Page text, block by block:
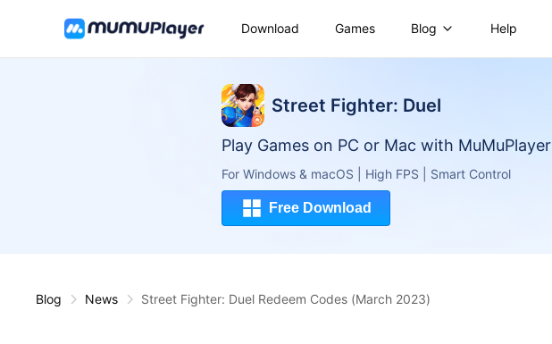
Download Games Blog Help
Street Fighter: Duel
Play Games on PC or Mac with MuMuPlayer
For Windows & macOS | High FPS | Smart Control
Free Download
Blog News Street Fighter: Duel Redeem Codes (March 2023)